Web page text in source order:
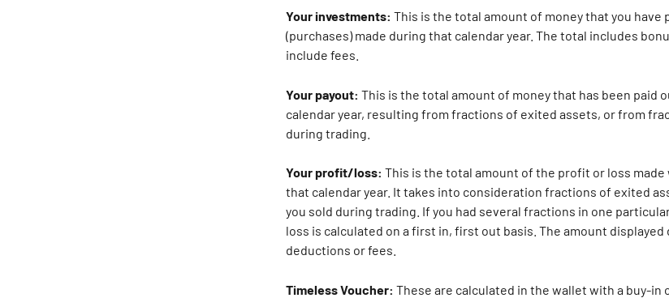
Your investments: This is the total amount of money that you have
(purchases) made during that calendar year. The total includes
include fees.
Your payout: This is the total amount of money that has been paid
calendar year, resulting from fractions of exited assets, or from
during trading.
Your profit/loss: This is the total amount of the profit or loss
that calendar year. It takes into consideration fractions of exited
you sold during trading. If you had several fractions in one
loss is calculated on a first in, first out basis. The amount
deductions or fees.
Timeless Voucher: These are calculated in the wallet with a buy-in